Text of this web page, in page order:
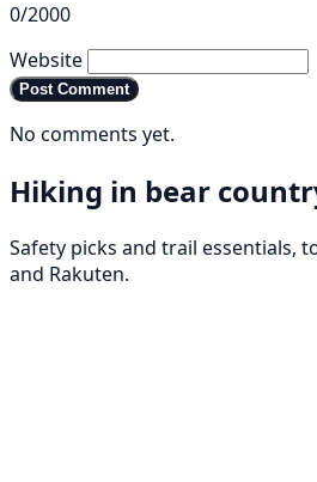
0/2000
Website
Post Comment
No comments yet.
Hiking in bear
Safety picks and trail essentials,
and Rakuten.